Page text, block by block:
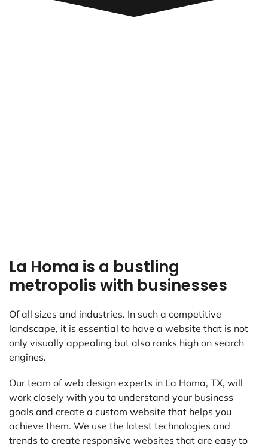
La Homa is a bustling
metropolis with businesses
Of all sizes and industries. In such a competitive
landscape, it is essential to have a website that is not
only visually appealing but also ranks high on search
engines.
Our team of web design experts in La Homa, TX, will
work closely with you to understand your business
goals and create a custom website that helps you
achieve them. We use the latest technologies and
trends to create responsive websites that are easy to